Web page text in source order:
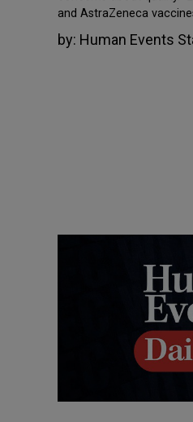
and AstraZeneca
by: Human Events